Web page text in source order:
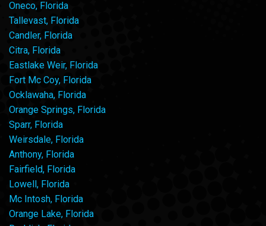
Oneco, Florida
Tallevast, Florida
Candler, Florida
Citra, Florida
Eastlake Weir, Florida
Fort Mc Coy, Florida
Ocklawaha, Florida
Orange Springs, Florida
Sparr, Florida
Weirsdale, Florida
Anthony, Florida
Fairfield, Florida
Lowell, Florida
Mc Intosh, Florida
Orange Lake, Florida